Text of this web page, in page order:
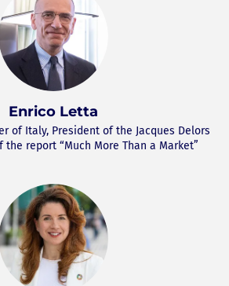
Enrico Letta
of Italy, President of the Jacques Delors
report “Much More Than a Market”